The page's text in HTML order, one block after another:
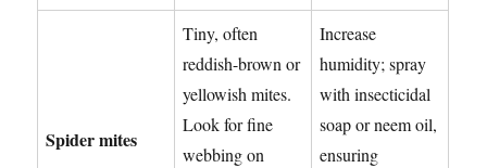
Spider mites
Tiny, often
reddish-brown or
yellowish mites.
Look for fine
webbing on
Increase
humidity; spray
with insecticidal
soap or neem oil,
ensuring